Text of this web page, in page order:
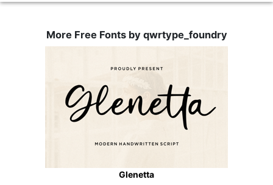
More Free Fonts by qwrtype_foundry
Glenetta